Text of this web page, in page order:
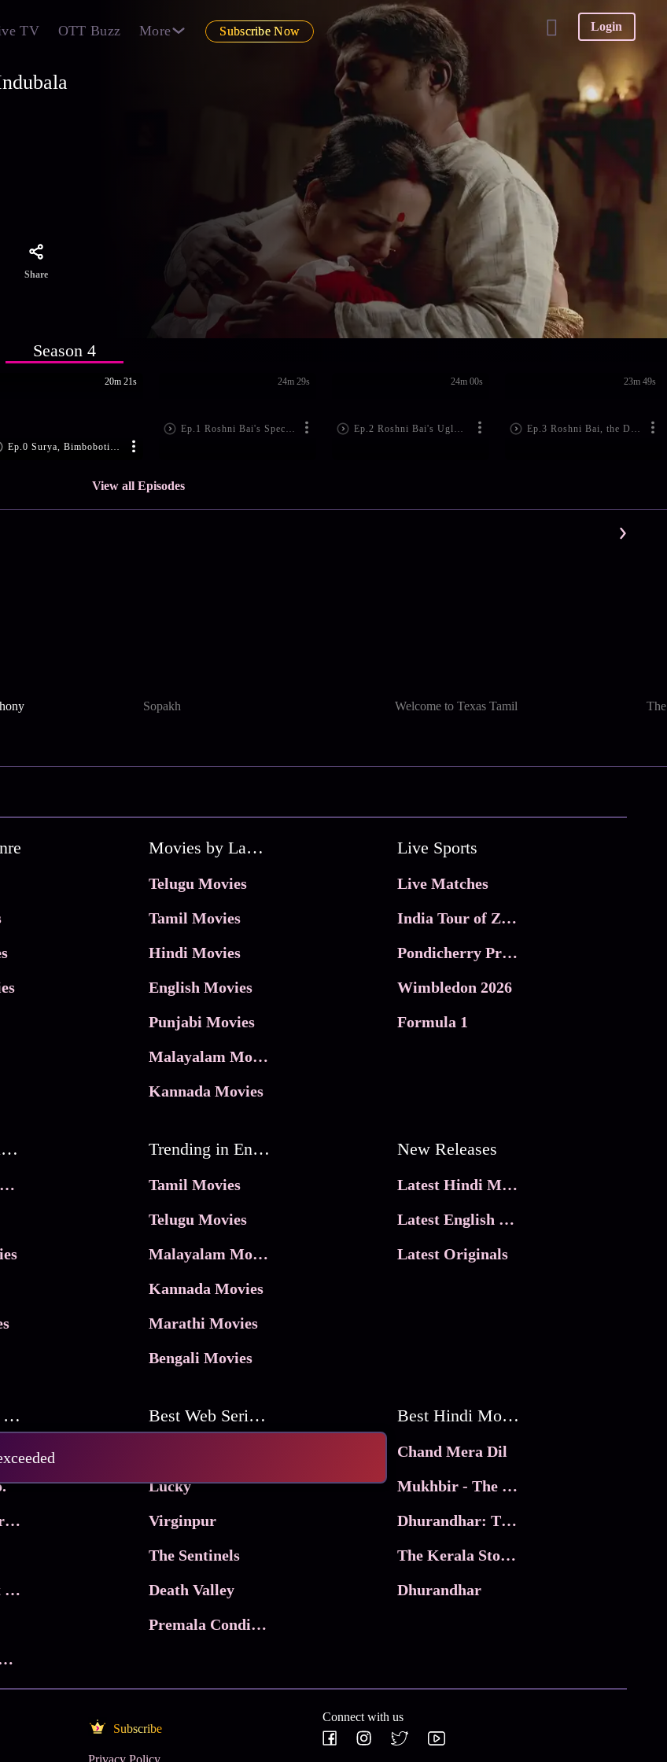
TV OTT Buzz More Subscribe Now Login
Share
Season 4
Ep.0 Surya, Bimboboti in Trouble
20m 21s
Ep.1 Roshni Bai's Special Invite
24m 29s
Ep.2 Roshni Bai's Ugly Act!
24m 00s
Ep.3 Roshni Bai, the Doctor's Evil Plan
23m 49s
View all Episodes
Sopakh Welcome to Texas Tamil
Movies by Language
Telugu Movies
Tamil Movies
Hindi Movies
English Movies
Punjabi Movies
Malayalam Movies
Kannada Movies
Live Sports
Live Matches
India Tour of Zimbabwe
Pondicherry Premier league 2026
Wimbledon 2026
Formula 1
Movies by Platforms
Movies
Trending in Entertainment
Tamil Movies
Telugu Movies
Malayalam Movies
Kannada Movies
Marathi Movies
Bengali Movies
New Releases
Latest Hindi Movies
Latest English Movies
Latest Originals
Best Regional Movies
Ma Inti Bangaram
Trikala: Script of God
Bejay Jyoti
Best Web Series On Tata Play Binge
Lucky
Virginpur
The Sentinels
Death Valley
Premala Conditions Apply
Best Hindi Movies
Chand Mera Dil
Mukhbir - The Story of a Spy
Dhurandhar: The Revenge
The Kerala Story 2
Dhurandhar
Subscribe
Connect with us